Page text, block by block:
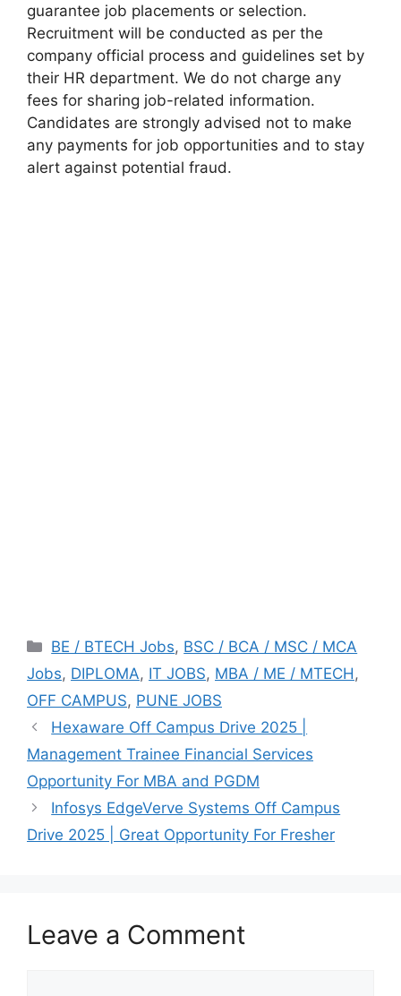
guarantee job placements or selection.
Recruitment will be conducted as per the
company official process and guidelines set by
their HR department. We do not charge any
fees for sharing job-related information.
Candidates are strongly advised not to make
any payments for job opportunities and to stay
alert against potential fraud.
Categories
BE / BTECH Jobs, BSC / BCA / MSC / MCA
Jobs, DIPLOMA, IT JOBS, MBA / ME / MTECH,
OFF CAMPUS, PUNE JOBS
Hexaware Off Campus Drive 2025 |
Management Trainee Financial Services
Opportunity For MBA and PGDM
Infosys EdgeVerve Systems Off Campus
Drive 2025 | Great Opportunity For Fresher
Leave a Comment